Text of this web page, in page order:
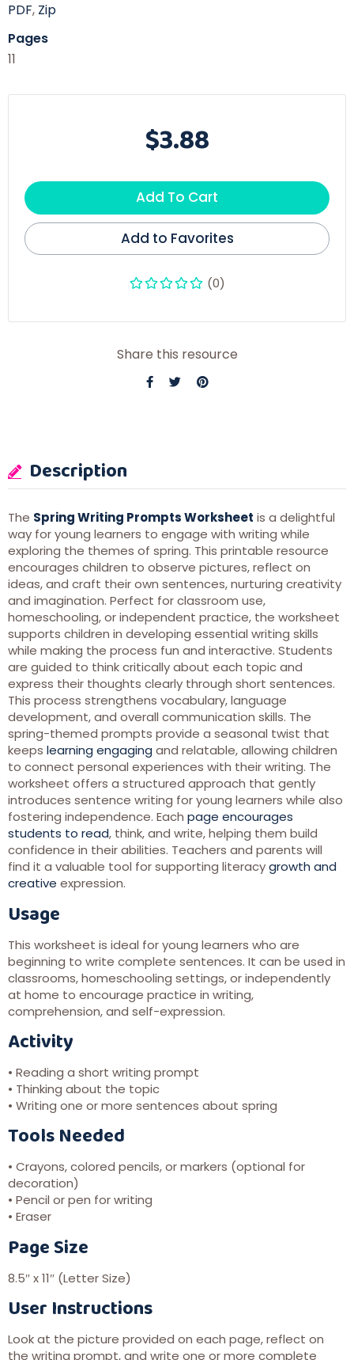
PDF, Zip
Pages
11
$3.88
Add To Cart
Add to Favorites
(0)
Share this resource
Description
The Spring Writing Prompts Worksheet is a delightful
way for young learners to engage with writing while
exploring the themes of spring. This printable resource
encourages children to observe pictures, reflect on
ideas, and craft their own sentences, nurturing creativity
and imagination. Perfect for classroom use,
homeschooling, or independent practice, the worksheet
supports children in developing essential writing skills
while making the process fun and interactive. Students
are guided to think critically about each topic and
express their thoughts clearly through short sentences.
This process strengthens vocabulary, language
development, and overall communication skills. The
spring-themed prompts provide a seasonal twist that
keeps learning engaging and relatable, allowing children
to connect personal experiences with their writing. The
worksheet offers a structured approach that gently
introduces sentence writing for young learners while also
fostering independence. Each page encourages
students to read, think, and write, helping them build
confidence in their abilities. Teachers and parents will
find it a valuable tool for supporting literacygrowth and
creative expression.
Usage
This worksheet is ideal for young learners who are
beginning to write complete sentences. It can be used in
classrooms, homeschooling settings, or independently
at home to encourage practice in writing,
comprehension, and self-expression.
Activity
• Reading a short writing prompt
• Thinking about the topic
• Writing one or more sentences about spring
Tools Needed
• Crayons, colored pencils, or markers (optional for
decoration)
• Pencil or pen for writing
• Eraser
Page Size
8.5″ x 11″ (Letter Size)
User Instructions
Look at the picture provided on each page, reflect on
the writing prompt, and write one or more complete